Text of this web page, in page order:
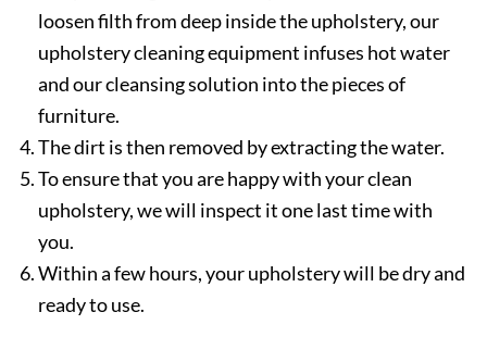
loosen filth from deep inside the upholstery, our
upholstery cleaning equipment infuses hot water
and our cleansing solution into the pieces of
furniture.
The dirt is then removed by extracting the water.
To ensure that you are happy with your clean
upholstery, we will inspect it one last time with
you.
Within a few hours, your upholstery will be dry and
ready to use.